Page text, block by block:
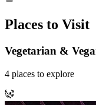
Places to Visit
Vegetarian &
4 places to explore